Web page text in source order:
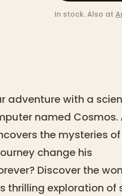
In stock. Also at
adventure with a
named Cosmos.
the mysteries
change his
Discover the
thrilling exploration of